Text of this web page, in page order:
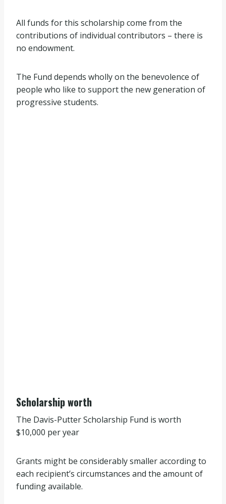
All funds for this scholarship come from the
contributions of individual contributors – there is
no endowment.
The Fund depends wholly on the benevolence of
people who like to support the new generation of
progressive students.
Scholarship worth
The Davis-Putter Scholarship Fund is worth
$10,000 per year
Grants might be considerably smaller according to
each recipient’s circumstances and the amount of
funding available.